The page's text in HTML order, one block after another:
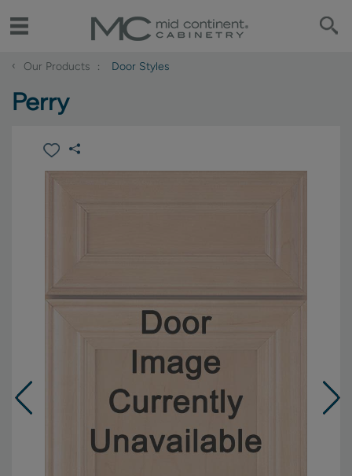
‹ Our Products Door Styles
Perry